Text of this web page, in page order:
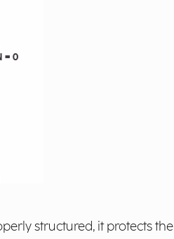
structured, it protects